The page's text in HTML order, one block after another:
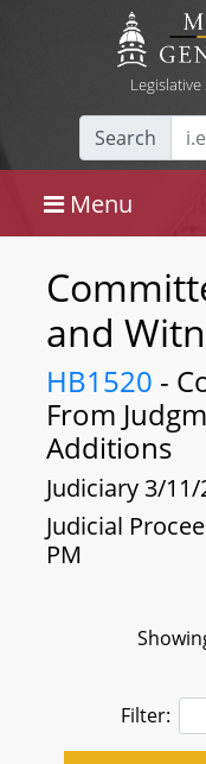
Legislative
Search
Menu
and
HB1520 -
From
Additions
Judiciary 3/
Judicial
PM
Filter: